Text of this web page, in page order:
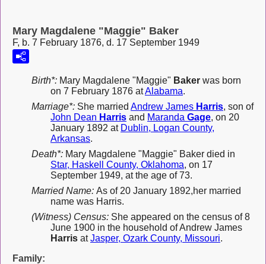
Mary Magdalene "Maggie" Baker
F, b. 7 February 1876, d. 17 September 1949
Birth*: Mary Magdalene "Maggie" Baker was born
on 7 February 1876 atAlabama.
Marriage*: She married Andrew James Harris, son of
John Dean Harris and Maranda Gage, on 20
January 1892 at Dublin, Logan County,
Arkansas.
Death*: Mary Magdalene "Maggie" Baker died in
Star, Haskell County, Oklahoma, on 17
September 1949, at the age of 73.
Married Name: As of 20 January 1892,her married
name was Harris.
(Witness) Census: She appeared on the census of 8
June 1900 in the household of Andrew James
Harris atJasper, Ozark County, Missouri.
Family: